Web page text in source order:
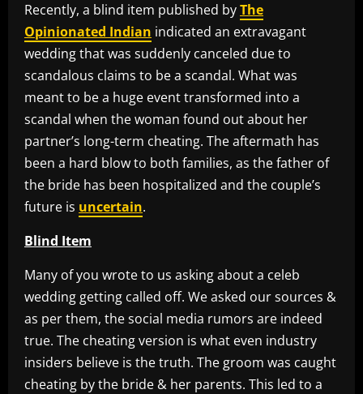
Recently, a blind item published byThe
Opinionated Indian indicated an extravagant
wedding that was suddenly canceled due to
scandalous claims to be a scandal. What was
meant to be a huge event transformed into a
scandal when the woman found out about her
partner’s long-term cheating. The aftermath has
been a hard blow to both families, as the father of
the bride has been hospitalized and the couple’s
future is uncertain.
Blind Item
Many of you wrote to us asking about a celeb
wedding getting called off. We asked our sources &
as per them, the social media rumors are indeed
true. The cheating version is what even industry
insiders believe is the truth. The groom was caught
cheating by the bride & her parents. This led to a